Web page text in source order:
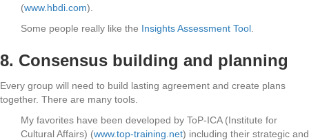
(www.hbdi.com).
Some people really like the Insights Assessment Tool
8. Consensus building and planning
Every group will need to build lasting agreement and create plans
together. There are many tools.
My favorites have been developed by ToP-ICA (Institute for
Cultural Affairs) (www.top-training.net) including their strategic and